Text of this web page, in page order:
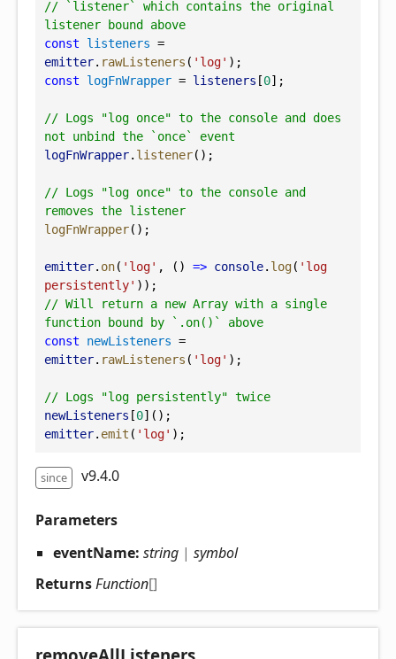
// `listener` which contains the original
listener bound above
const
listeners
emitter. rawListeners ( 'log' );
const
logFnWrapper = listeners [0];
// Logs "log once" to the console and does
not unbind the `once` event
logFnWrapper. listener();
// Logs "log once" to the console and
removes the listener
logFnWrapper();
emitter. on( 'log' , () => console. log( 'log
persistently' ));
// Will return a new Array with a single
function bound by `.on()` above
const
newListeners
emitter. rawListeners ( 'log' );
// Logs "log persistently" twice
newListeners [0]();
emitter. emit ( 'log' );
since v9.4.0
Parameters
eventName: string | symbol
ReturnsFunction[]